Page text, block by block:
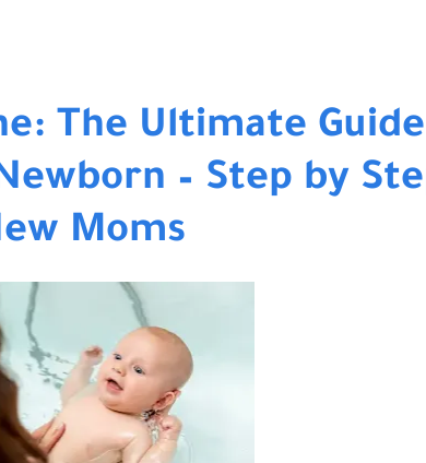
The Ultimate
– Step by
Moms